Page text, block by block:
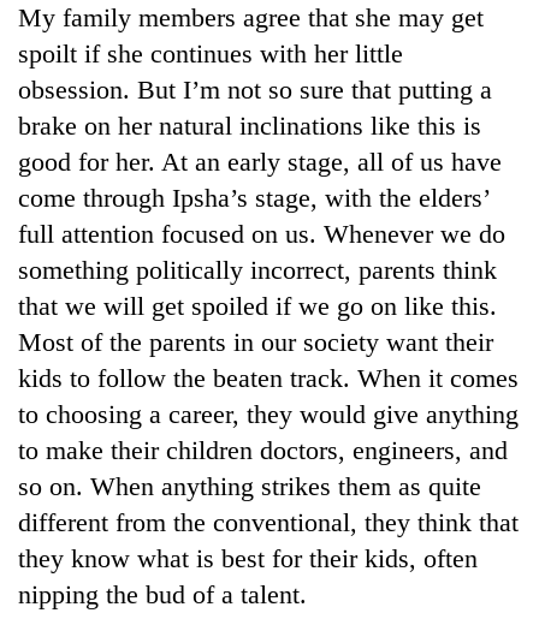
'Mystery
Beast'
that
terrorised
Rautahat
villages
out
to
hunting
dog
Tea
gardens
My family members agree that she may get
spoilt if she continues with her little
obsession. But I’m not so sure that putting a
brake on her natural inclinations like this is
good for her. At an early stage, all of us have
come through Ipsha’s stage, with the elders’
full attention focused on us. Whenever we do
something politically incorrect, parents think
that we will get spoiled if we go on like this.
Most of the parents in our society want their
kids to follow the beaten track. When it comes
to choosing a career, they would give anything
to make their children doctors, engineers, and
so on. When anything strikes them as quite
different from the conventional, they think that
they know what is best for their kids, often
nipping the bud of a talent.